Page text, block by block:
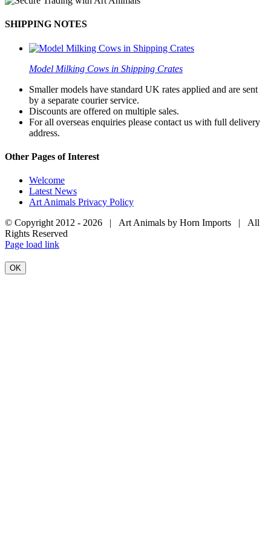
SHIPPING NOTES
Model Milking Cows in Shipping Crates
Smaller models have standard UK rates applied and are sent
by a separate courier service.
Discounts are offered on multiple sales.
For all overseas enquiries please contact us with full delivery
address.
Other Pages of Interest
Welcome
Latest News
Art Animals Privacy Policy
© Copyright 2012 - 2026 | Art Animals by Horn Imports | All
Rights Reserved
Facebook
Instagram
YouTube
X
Page load link
OK